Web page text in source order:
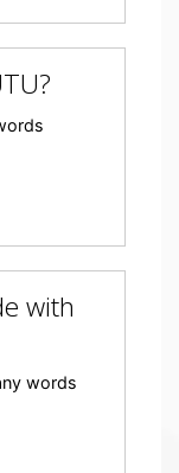
with
words